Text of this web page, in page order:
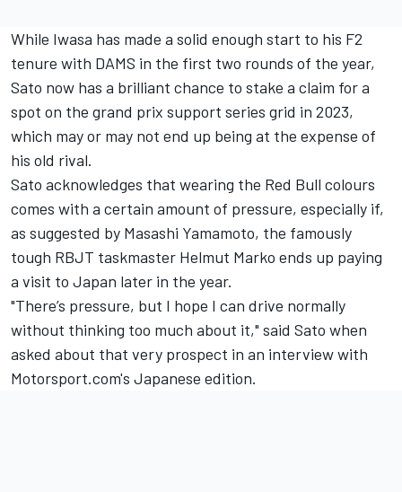
While Iwasa has made a solid enough start to his F2
tenure with DAMS in the first two rounds of the year,
Sato now has a brilliant chance to stake a claim for a
spot on the grand prix support series grid in 2023,
which may or may not end up being at the expense of
his old rival.
Sato acknowledges that wearing the Red Bull colours
comes with a certain amount of pressure, especially if,
as suggested by Masashi Yamamoto, the famously
tough RBJT taskmaster Helmut Marko ends up paying
a visit to Japan later in the year.
"There’s pressure, but I hope I can drive normally
without thinking too much about it," said Sato when
asked about that very prospect in an interview with
Motorsport.com's Japanese edition.